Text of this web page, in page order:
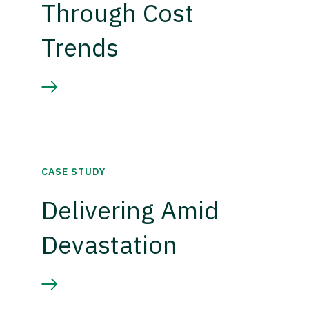
Through Cost
Trends
CASE STUDY
Delivering Amid
Devastation